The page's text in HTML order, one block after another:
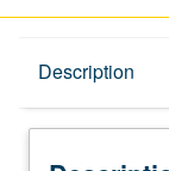
Description